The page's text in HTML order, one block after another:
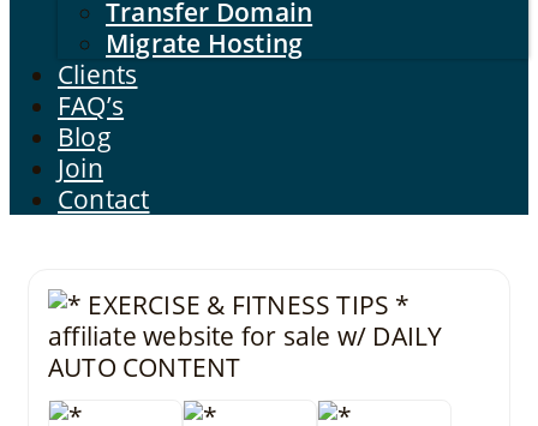
Transfer Domain
Migrate Hosting
Clients
FAQ’s
Blog
Join
Contact